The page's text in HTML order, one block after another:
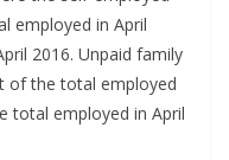
employed in April
2016. Unpaid family
of the total employed
total employed in April